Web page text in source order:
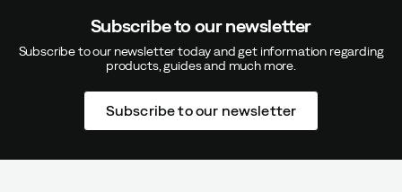
Subscribe to our newsletter
Subscribe to our newsletter today and get information regarding
products, guides and much more.
Subscribe to our newsletter